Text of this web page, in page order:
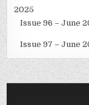
2025
Issue 96 – June
Issue 97 – June